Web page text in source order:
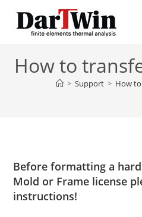
How to
> Support > How
Before formatting a
Mold or Frame license
instructions!